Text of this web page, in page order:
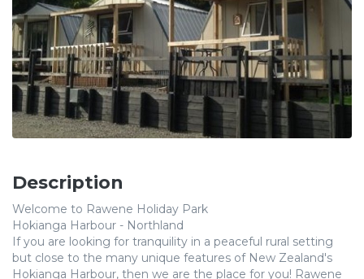
Description
Welcome to Rawene Holiday Park
Hokianga Harbour - Northland
If you are looking for tranquility in a peaceful rural setting
but close to the many unique features of New Zealand's
Hokianga Harbour, then we are the place for you! Rawene